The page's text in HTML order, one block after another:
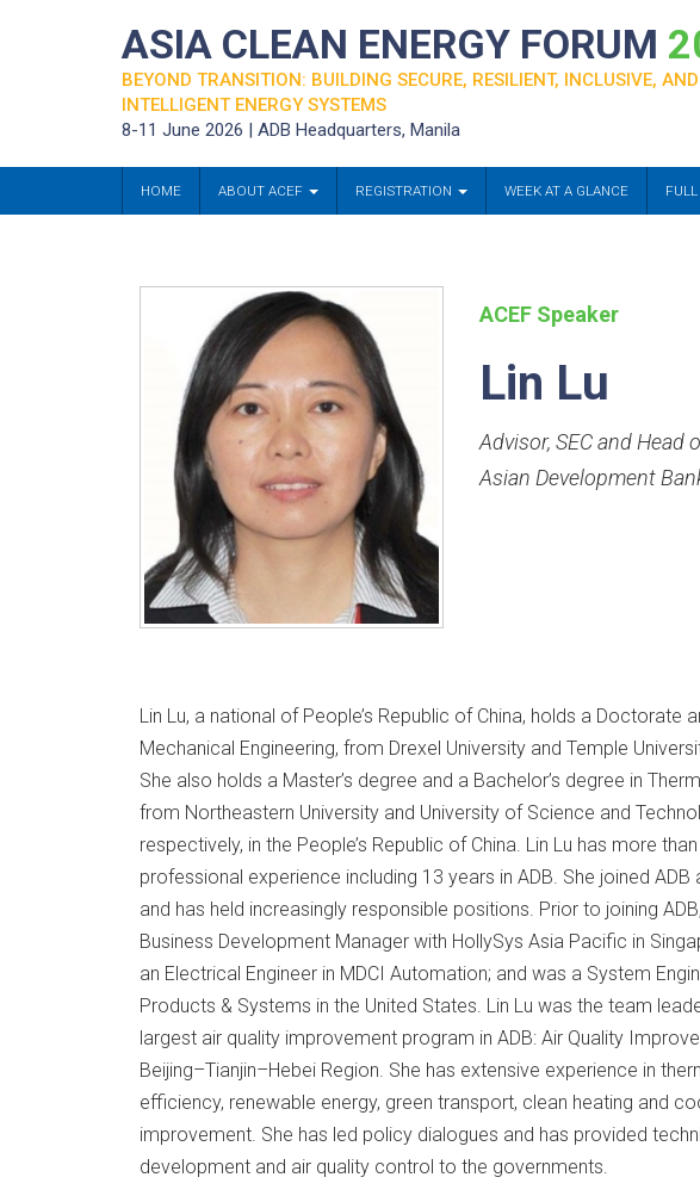
ASIA CLEAN ENERGY FORUM
BEYOND TRANSITION: BUILDING SECURE, RESILIENT, INCLUSIVE, AND
INTELLIGENT ENERGY SYSTEMS
8-11 June 2026 | ADB Headquarters, Manila
HOME ABOUT ACEF REGISTRATION WEEK AT A GLANCE
ACEF Speaker
Lin Lu
Advisor, SEC and
Asian Development
Lin Lu, a national of People’s Republic of China, holds a Doctorate
Mechanical Engineering, from Drexel University and Temple
She also holds a Master’s degree and a Bachelor’s degree in
from Northeastern University and University of Science and
respectively, in the People’s Republic of China. Lin Lu has more
professional experience including 13 years in ADB. She joined ADB
and has held increasingly responsible positions. Prior to joining
Business Development Manager with HollySys Asia Pacific in
an Electrical Engineer in MDCI Automation; and was a System
Products & Systems in the United States. Lin Lu was the team
largest air quality improvement program in ADB: Air Quality
Beijing–Tianjin–Hebei Region. She has extensive experience in
efficiency, renewable energy, green transport, clean heating and
improvement. She has led policy dialogues and has provided
development and air quality control to the governments.